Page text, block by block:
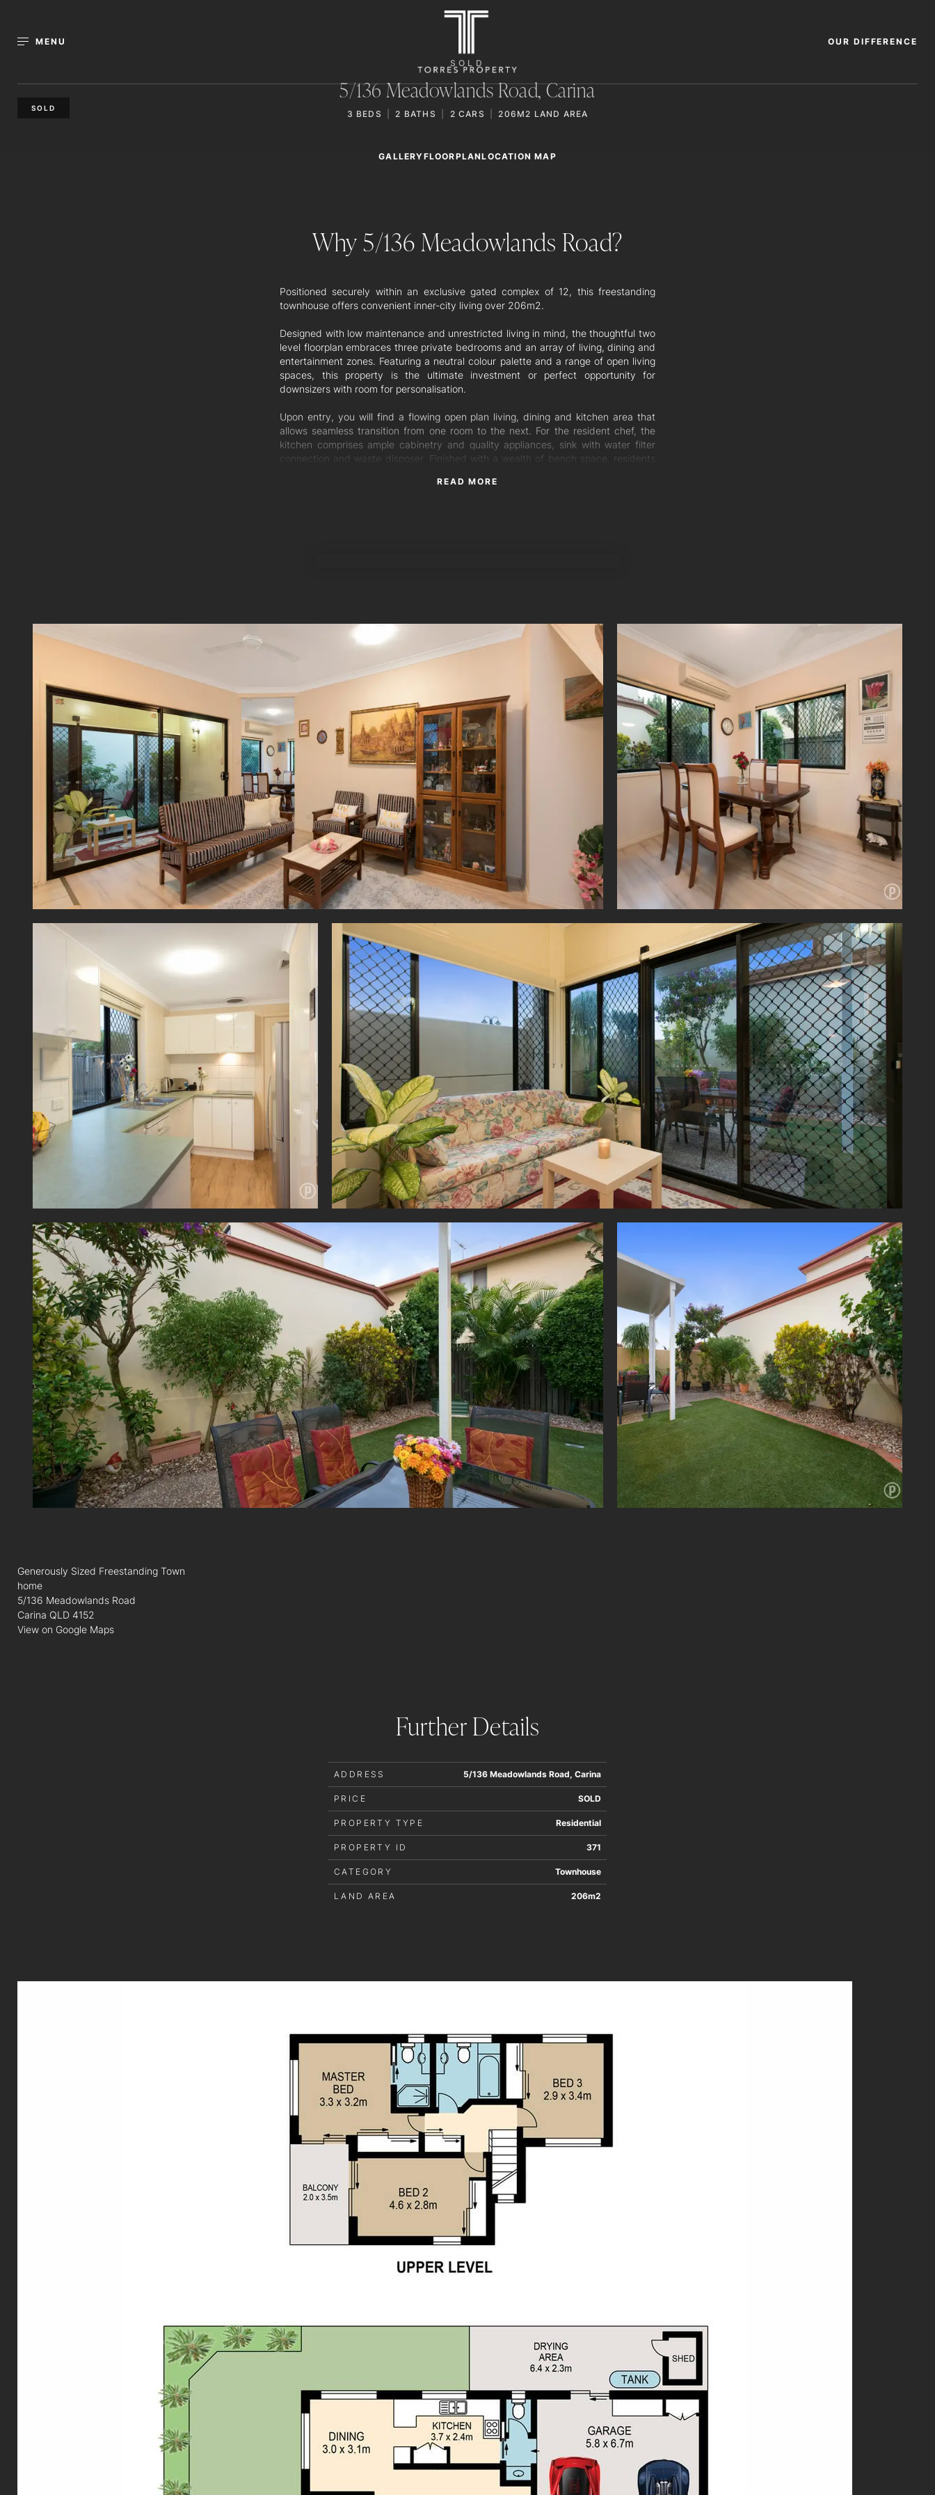
MENU OUR DIFFERENCE
SOLD
SOLD
5/136 Meadowlands Road,Carina
3 BEDS 2 BATHS 2 CARS 206M2 LAND AREA
GALLERYFLOORPLANLOCATION MAP
Why 5/136 Meadowlands Road?
Positioned securely within an exclusive gated complex of 12, this freestanding
townhouse offers convenient inner-city living over 206m2.
Designed with low maintenance and unrestricted living in mind, the thoughtful two
level floorplan embraces three private bedrooms and an array of living, dining and
entertainment zones. Featuring a neutral colour palette and a range of open living
spaces, this property is the ultimate investment or perfect opportunity for
downsizers with room for personalisation.
Upon entry, you will find a flowing open plan living, dining and kitchen area that
allows seamless transition from one room to the next. For the resident chef, the
kitchen comprises ample cabinetry and quality appliances, sink with water filter
connection and waste disposer. Finished with a wealth of bench space, residents
include ceiling fans and built-in robes, with one of the bedrooms also enjoying
access to the private balcony.
The upper level is conveniently serviced by a main bathroom with shower over
bath and large vanity.
Completing this town home is a 7m double lock-up garage with connecting laundry
and sliding door access to side yard, garden shed and 3000L water tank. For
ultimate convenience, the home is also fitted with an intercom and radio/audio
system.
Positioned in an extremely desirable locale, Carina is renowned for its brilliant
infrastructure and close proximity to an array of lifestyle hubs.
The ultimate investment or first home purchase in such a desirable inner-city locale
is hard to find. Dont miss this fantastic opportunity.
Disclaimer
This property is being sold by auction or without a price and therefore a price
guide can not be provided. The website may have filtered the property into a price
READ MORE
Generously Sized Freestanding Town
home
5/136 Meadowlands Road
Carina QLD 4152
View on Google Maps
Further Details
ADDRESS 5/136 Meadowlands Road, Carina
PRICE SOLD
PROPERTY TYPE Residential
PROPERTY ID 371
CATEGORY Townhouse
LAND AREA 206m2